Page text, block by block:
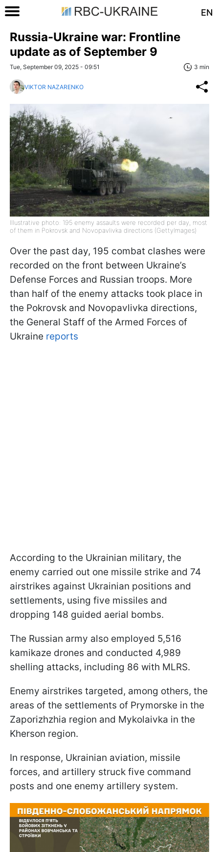
EN
Russia-Ukraine war: Frontline
update as of September 9
Tue, September 09, 2025 - 09:51 3 min
VIKTOR NAZARENKO
Illustrative photo: 195 enemy assaults were recorded per day, most
of them in Pokrovsk and Novopavlivka directions (GettyImages)
Over the past day, 195 combat clashes were
recorded on the front between Ukraine’s
Defense Forces and Russian troops. More
than half of the enemy attacks took place in
the Pokrovsk and Novopavlivka directions,
the General Staff of the Armed Forces of
Ukraine reports
According to the Ukrainian military, the
enemy carried out one missile strike and 74
airstrikes against Ukrainian positions and
settlements, using five missiles and
dropping 148 guided aerial bombs.
The Russian army also employed 5,516
kamikaze drones and conducted 4,989
shelling attacks, including 86 with MLRS.
Enemy airstrikes targeted, among others, the
areas of the settlements of Prymorske in the
Zaporizhzhia region and Mykolaivka in the
Kherson region.
In response, Ukrainian aviation, missile
forces, and artillery struck five command
posts and one enemy artillery system.